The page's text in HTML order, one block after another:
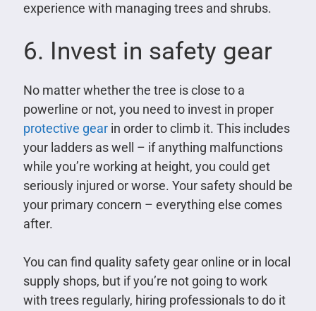
experience with managing trees and shrubs.
6. Invest in safety gear
No matter whether the tree is close to a
powerline or not, you need to invest in proper
protective gearin order to climb it. This includes
your ladders as well – if anything malfunctions
while you’re working at height, you could get
seriously injured or worse. Your safety should be
your primary concern – everything else comes
after.
You can find quality safety gear online or in local
supply shops, but if you’re not going to work
with trees regularly, hiring professionals to do it